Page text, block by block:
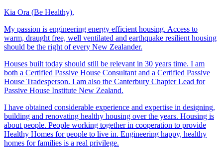
Kia Ora (Be Healthy),
My passion is engineering energy efficient housing. Access to
warm, draught free, well ventilated and earthquake resilient housing
should be the right of every New Zealander.
Houses built today should still be relevant in 30 years time. I am
both a Certified Passive House Consultant and a Certified Passive
House Tradesperson. I am also the Canterbury Chapter Lead for
Passive House Institute New Zealand.
I have obtained considerable experience and expertise in designing,
building and renovating healthy housing over the years. Housing is
about people. People working together in cooperation to provide
Healthy Homes for people to live in. Engineering happy, healthy
homes for families is a real privilege.